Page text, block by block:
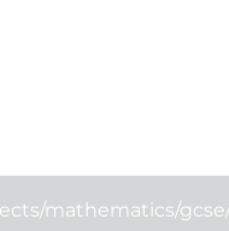
mathematics/